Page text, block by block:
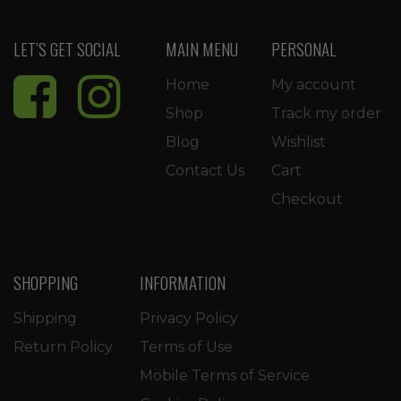
LET’S GET SOCIAL MAIN MENU
Home
Shop
Blog
Contact Us
PERSONAL
My account
Track my order
Wishlist
Cart
Checkout
SHOPPING
Shipping
Return Policy
INFORMATION
Privacy Policy
Terms of Use
Mobile Terms of Service